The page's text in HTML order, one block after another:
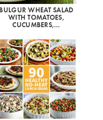
BULGUR WHEAT SALAD
WITH TOMATOES,
CUCUMBERS,…